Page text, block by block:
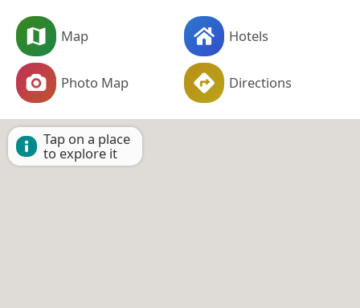
Map Hotels
Photo Map Directions
Tap on a place
to explore it